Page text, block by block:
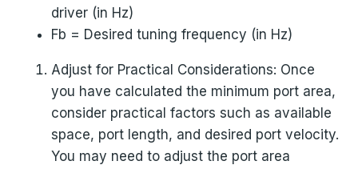
driver (in Hz)
Fb = Desired tuning frequency (in Hz)
Adjust for Practical Considerations: Once
you have calculated the minimum port area,
consider practical factors such as available
space, port length, and desired port velocity.
You may need to adjust the port area